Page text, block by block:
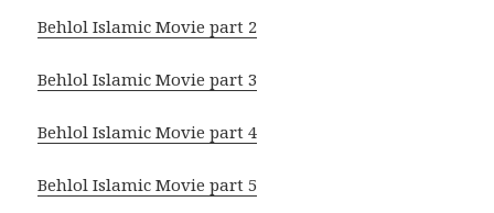
Behlol Islamic Movie part 2
Behlol Islamic Movie part 3
Behlol Islamic Movie part 4
Behlol Islamic Movie part 5